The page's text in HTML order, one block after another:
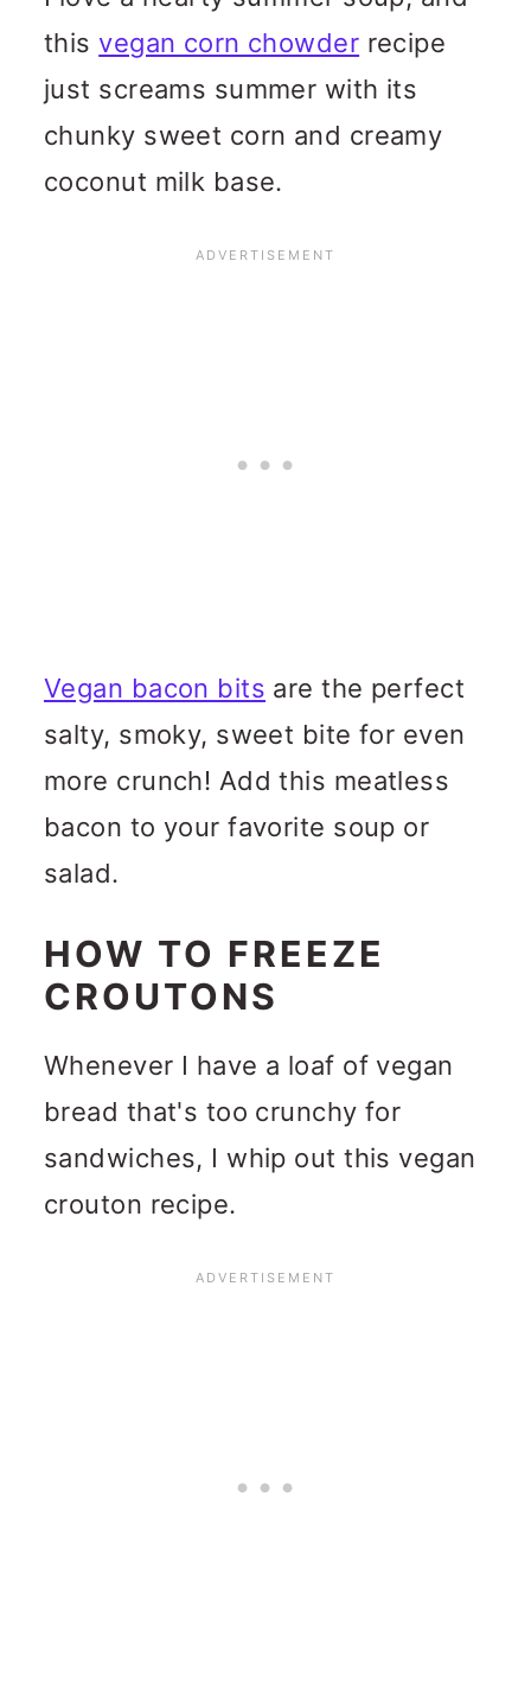
this vegan corn chowder recipe
just screams summer with its
chunky sweet corn and creamy
coconut milk base.
Vegan bacon bits are the perfect
salty, smoky, sweet bite for even
more crunch! Add this meatless
bacon to your favorite soup or
salad.
HOW TO FREEZE
CROUTONS
Whenever I have a loaf of vegan
bread that's too crunchy for
sandwiches, I whip out this vegan
crouton recipe.